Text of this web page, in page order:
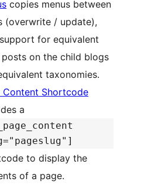
copies menus between
(overwrite / update),
for equivalent
on the child blogs
taxonomies.
Content Shortcode
a
to display the
of a page.